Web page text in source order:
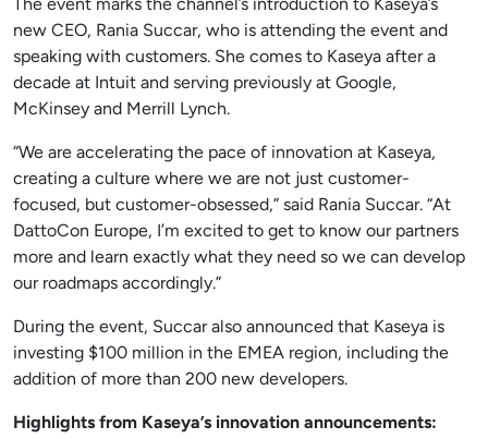
new CEO, Rania Succar, who is attending the event and
speaking with customers. She comes to Kaseya after a
decade at Intuit and serving previously at Google,
McKinsey and Merrill Lynch.
“We are accelerating the pace of innovation at Kaseya,
creating a culture where we are not just customer-
focused, but customer-obsessed,” said Rania Succar. “At
DattoCon Europe, I’m excited to get to know our partners
more and learn exactly what they need so we can develop
our roadmaps accordingly.”
During the event, Succar also announced that Kaseya is
investing $100 million in the EMEA region, including the
addition of more than 200 new developers.
Highlights from Kaseya’s innovation announcements: